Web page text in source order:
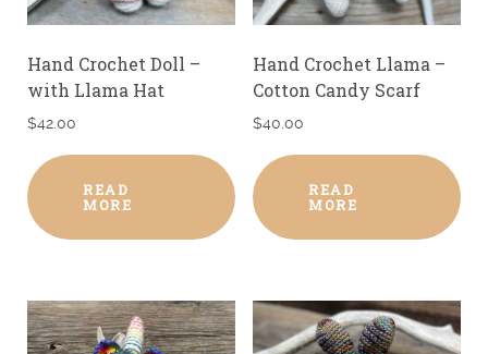
Hand Crochet Doll –
with Llama Hat
$42.00
READ
MORE
Hand Crochet Llama –
Cotton Candy Scarf
$40.00
READ
MORE